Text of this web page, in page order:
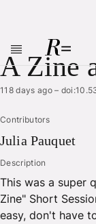
Skip to main
A Zine
118 days ago–
Contributors
Julia Pauquet
Description
This was a super
Zine" Short
easy, don't have